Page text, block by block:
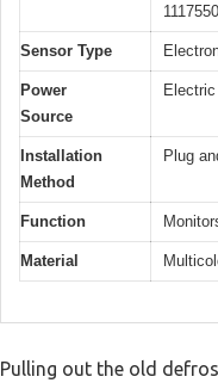
Sensor Type
Power
Source
Electric
Installation
Method
Plug
Function
Material
Pulling out the old